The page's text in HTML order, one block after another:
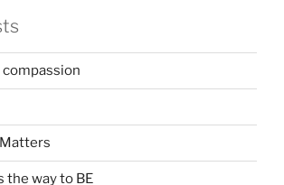
the way to BE